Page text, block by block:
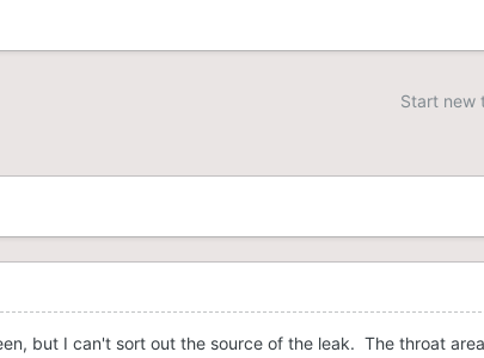
Start new
but I can't sort out the source of the leak. The throat